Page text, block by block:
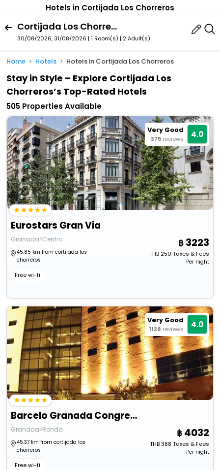
Hotels in Cortijada Los Chorreros
Cortijada Los Chorreros, Loja, Andalusia, Spain
30/08/2026, 31/08/2026 | 1 Room(s) | 2 Adult(s)
Home Hotels Hotels in Cortijada Los Chorreros
Stay in Style – Explore Cortijada Los
Chorreros’s Top-Rated Hotels
505 Properties Available
Very Good
375 reviews 4.0
Eurostars Gran Via
Granada>Centro
45.85 km from cortijada los
chorreros
Free wi-fi
3223
THB250 Taxes & Fees
Per night
Very Good
1128 reviews 4.0
Barcelo Granada Congress
Granada>Ronda
45.37 km from cortijada los
chorreros
Free wi-fi
4032
THB388 Taxes & Fees
Per night